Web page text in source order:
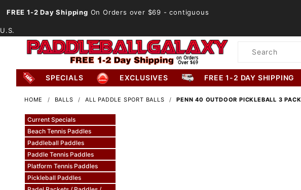
FREE 1-2 Day Shipping On Orders over $69 - contiguous
U.S.
Product
SPECIALS EXCLUSIVES FREE 1-2 DAY SHIPPING
HOME BALLS ALL PADDLE SPORT BALLS PENN 40 OUTDOOR PICKLEBALL 3 PACK
Current Specials
Beach Tennis Paddles
Paddleball Paddles
Paddle Tennis Paddles
Platform Tennis Paddles
Pickleball Paddles